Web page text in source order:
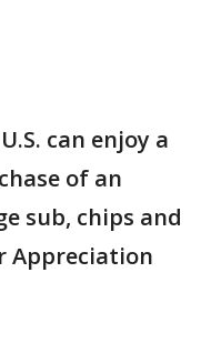
can enjoy a
of an
sub, chips and
Appreciation